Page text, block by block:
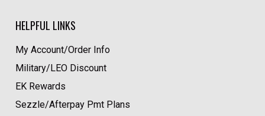
HELPFUL LINKS
My Account/Order Info
Military/LEO Discount
EK Rewards
Sezzle/Afterpay Pmt Plans